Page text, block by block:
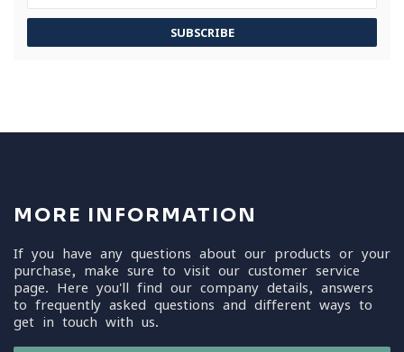
SUBSCRIBE
MORE INFORMATION
If you have any questions about our products or your
purchase, make sure to visit our customer service
page. Here you'll find our company details, answers
to frequently asked questions and different ways to
get in touch with us.